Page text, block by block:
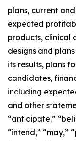
plans, current
expected
products, clinical
designs and
its results, plans
candidates,
including
and other
“anticipate,”
“intend,” “may,”